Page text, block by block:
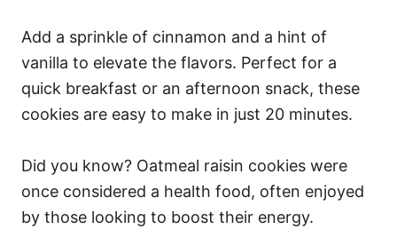
Add a sprinkle of cinnamon and a hint of
vanilla to elevate the flavors. Perfect for a
quick breakfast or an afternoon snack, these
cookies are easy to make in just 20 minutes.
Did you know? Oatmeal raisin cookies were
once considered a health food, often enjoyed
by those looking to boost their energy.